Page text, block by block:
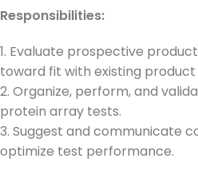
Responsibilities:
1. Evaluate prospective
toward fit with existing product
2. Organize, perform, and
protein array tests.
3. Suggest and communicate
optimize test performance.